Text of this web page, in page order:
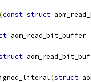
(const struct
aom_read_bit_buffer
(struct